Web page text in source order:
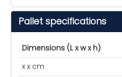
Pallet specifications
Dimensions (L x w x h)
x x cm